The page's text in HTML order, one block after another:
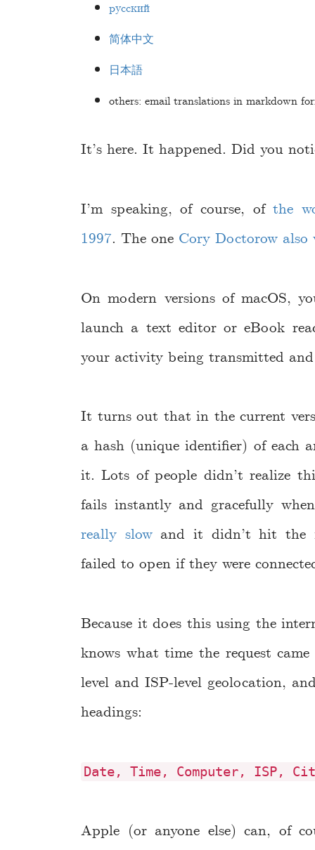
русский
简体中文
日本語
others: email translations in markdown
It’s here. It happened. Did you
I’m speaking, of course, ofthe
1997. The one Cory Doctorow also
On modern versions of macOS,
launch a text editor or eBook
your activity being transmitted
It turns out that in the current
a hash (unique identifier) of each
it. Lots of people didn’t realize
fails instantly and gracefully
really slowand it didn’t hit the
failed to open if they were
Because it does this using the
knows what time the request
level and ISP-level geolocation,
headings:
Date, Time, Computer, ISP,
Apple (or anyone else) can, of